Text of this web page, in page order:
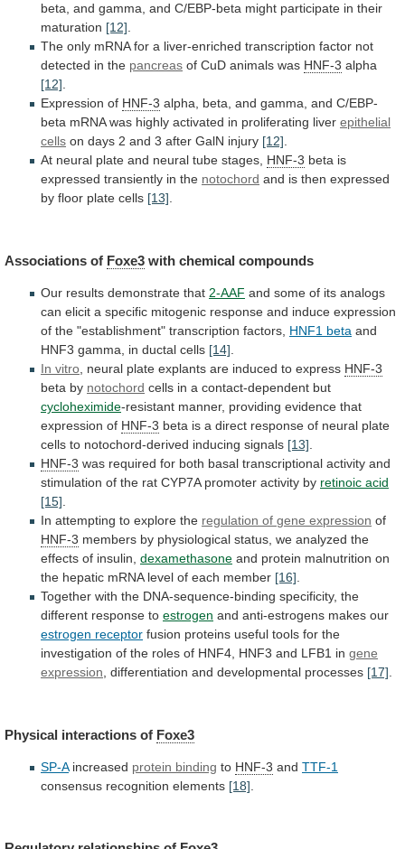
beta, and gamma, and C/EBP-beta might participate in their
maturation [12].
The only mRNA for a liver-enriched transcription factor not
detected in the pancreas of CuD animals was HNF-3 alpha
[12].
Expression of HNF-3 alpha, beta, and gamma, and C/EBP-
beta mRNA was highly activated in proliferating liver epithelial
cells on days 2 and 3 after GalN injury [12].
At neural plate and neural tube stages, HNF-3 beta is
expressed transiently in the notochord and is then expressed
by floor plate cells [13].
Associations of Foxe3 with chemical compounds
Our results demonstrate that 2-AAF and some of its analogs
can elicit a specific mitogenic response and induce expression
of the "establishment" transcription factors, HNF1 beta and
HNF3 gamma, in ductal cells [14]
In vitro neural plate explants are induced to express HNF-3
beta by notochord cells in a contact-dependent but
cycloheximide-resistant manner, providing evidence that
expression of HNF-3 beta is a direct response of neural plate
cells to notochord-derived inducing signals [13]
HNF-3 was required for both basal transcriptional activity and
stimulation of the rat CYP7A promoter activity by retinoic acid
[15]
In attempting to explore the regulation of gene expression of
HNF-3 members by physiological status, we analyzed the
effects of insulin, dexamethasone and protein malnutrition on
the hepatic mRNA level of each member [16]
Together with the DNA-sequence-binding specificity, the
different response to estrogen and anti-estrogens makes our
estrogen receptor fusion proteins useful tools for the
investigation of the roles of HNF4, HNF3 and LFB1 in gene
expression , differentiation and developmental processes [17]
Physical interactions of Foxe3
SP-Aincreased protein binding to HNF-3 and TTF-1
consensus recognition elements [18]